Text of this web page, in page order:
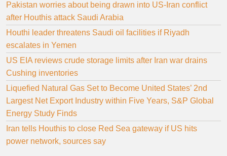
Pakistan worries about being drawn into US-Iran conflict
after Houthis attack Saudi Arabia
Houthi leader threatens Saudi oil facilities if Riyadh
escalates in Yemen
US EIA reviews crude storage limits after Iran war drains
Cushing inventories
Liquefied Natural Gas Set to Become United States’ 2nd
Largest Net Export Industry within Five Years, S&P Global
Energy Study Finds
Iran tells Houthis to close Red Sea gateway if US hits
power network, sources say